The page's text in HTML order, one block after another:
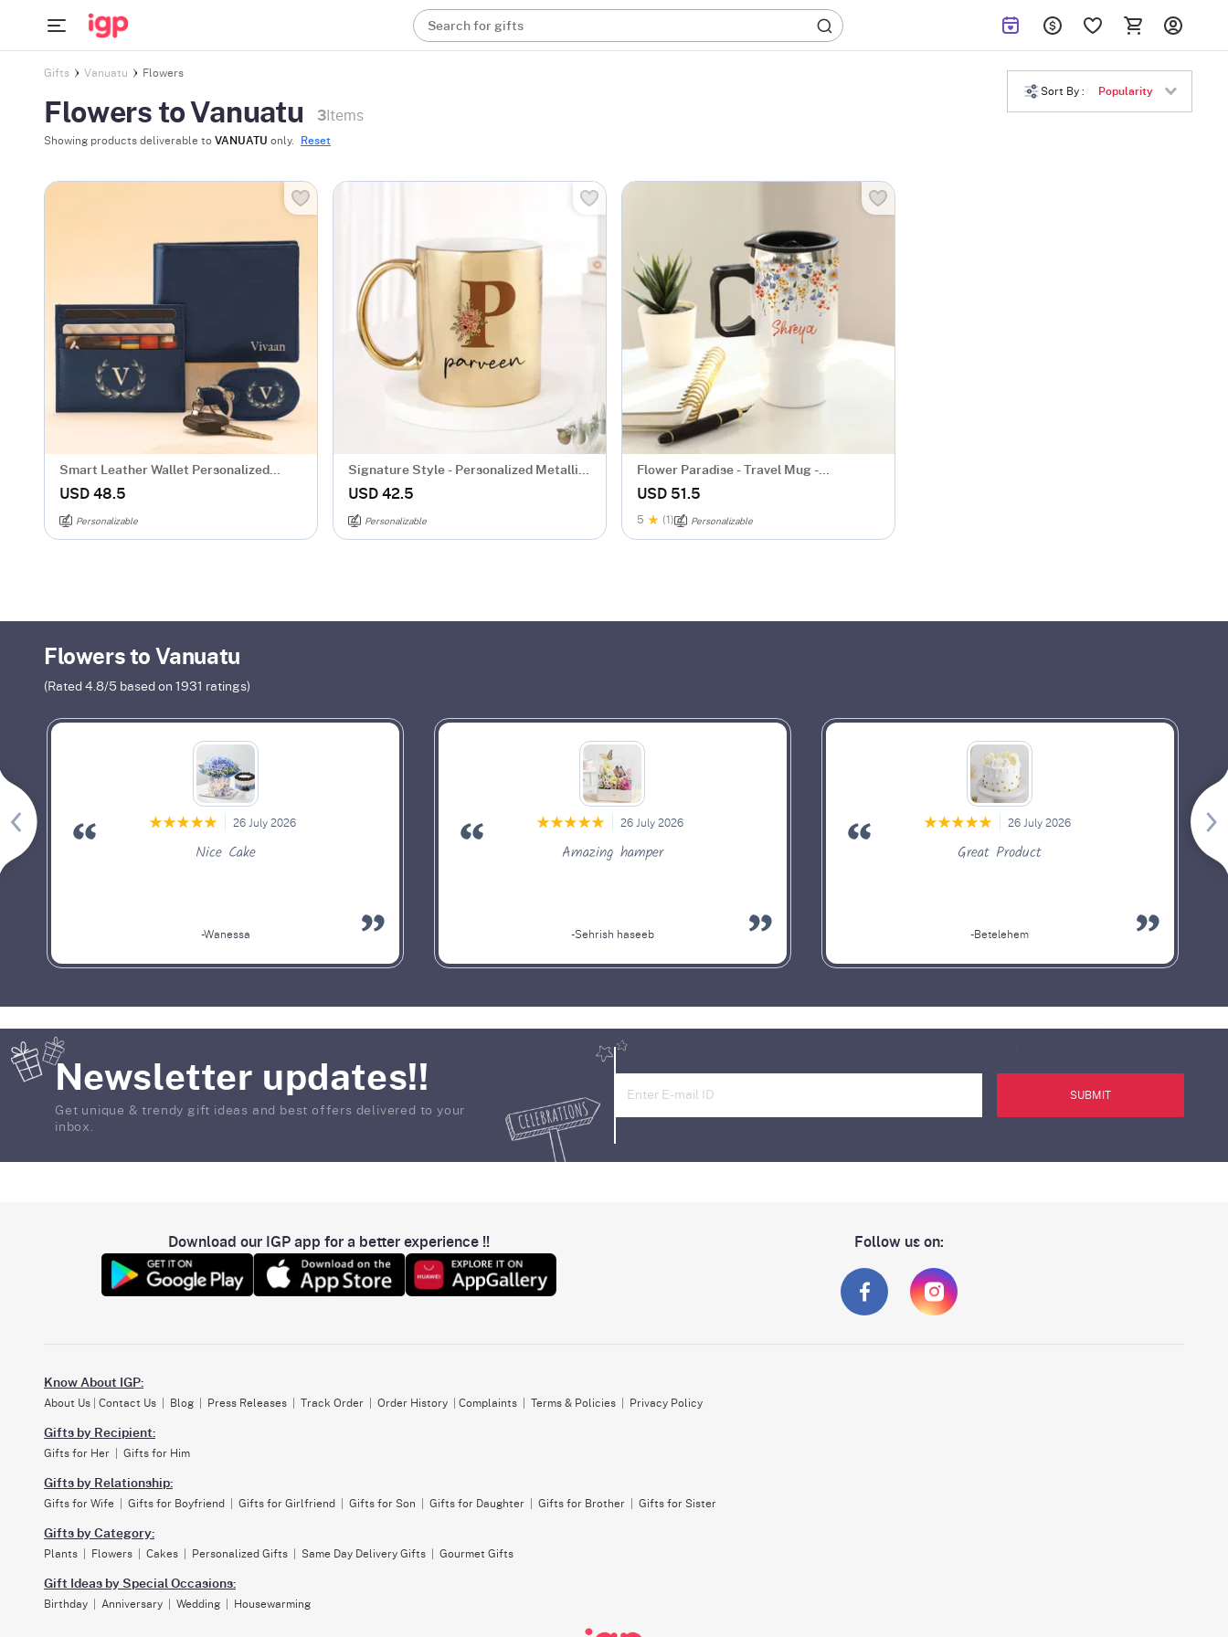
Search for gifts
Gifts Vanuatu Flowers
Flowers to Vanuatu 3 Items
Showing products deliverable to VANUATU only. Reset
Sort By : Popularity
Smart Leather Wallet Personalized
Combo For Men - Blue
USD 48.5
Personalizable
Signature Style - Personalized Metallic
Mug - Gold
USD 42.5
Personalizable
Flower Paradise - Travel Mug -
Personalized
USD 51.5
5 (1) Personalizable
Flowers to Vanuatu
(Rated 4.8/5 based on 1931 ratings)
26 July 2026
Nice Cake
-Wanessa
26 July 2026
Amazing hamper
-Sehrish haseeb
26 July 2026
Great Product
-Betelehem
Newsletter updates!!
Get unique & trendy gift ideas and best offers delivered to your
inbox.
SUBMIT
Download our IGP app for a better experience !! Follow us on:
Know About IGP:
About Us Contact Us Blog Press Releases Track Order Order History Complaints Terms & Policies Privacy Policy
Gifts by Recipient:
Gifts for Her Gifts for Him
Gifts by Relationship:
Gifts for Wife Gifts for Boyfriend Gifts for Girlfriend Gifts for Son Gifts for Daughter Gifts for Brother Gifts for Sister
Gifts by Category:
Plants Flowers Cakes Personalized Gifts Same Day Delivery Gifts Gourmet Gifts
Gift Ideas by Special Occasions:
Birthday Anniversary Wedding Housewarming